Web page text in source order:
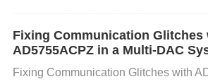
y.
capacitors:
Fixing Communication Glitches
AD5755ACPZ in a Multi-DAC
Fixing Communication Glitches with